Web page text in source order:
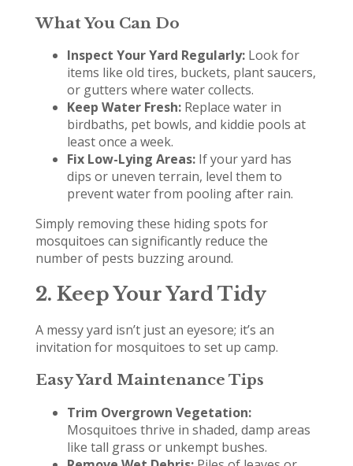
What You Can Do
Inspect Your Yard Regularly:Look for
items like old tires, buckets, plant saucers,
or gutters where water collects.
Keep Water Fresh:Replace water in
birdbaths, pet bowls, and kiddie pools at
least once a week.
Fix Low-Lying Areas:If your yard has
dips or uneven terrain, level them to
prevent water from pooling after rain.
Simply removing these hiding spots for
mosquitoes can significantly reduce the
number of pests buzzing around.
2. Keep Your Yard Tidy
A messy yard isn’t just an eyesore; it’s an
invitation for mosquitoes to set up camp.
Easy Yard Maintenance Tips
Trim Overgrown Vegetation:
Mosquitoes thrive in shaded, damp areas
like tall grass or unkempt bushes.